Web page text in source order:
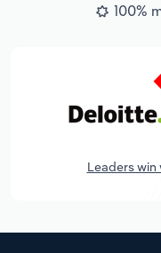
100%
Leaders win